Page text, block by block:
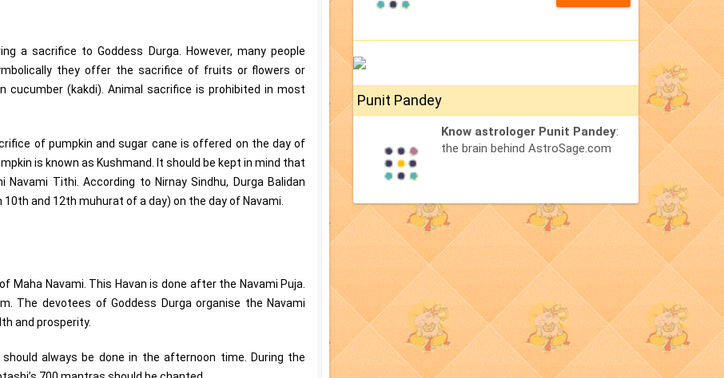
a sacrifice to Goddess Durga. However, many people
they offer the sacrifice of fruits or flowers or
cucumber (kakdi). Animal sacrifice is prohibited in most
of pumpkin and sugar cane is offered on the day of
is known as Kushmand. It should be kept in mind that
Navami Tithi. According to Nirnay Sindhu, Durga Balidan
and 12th muhurat of a day) on the day of Navami.
Maha Navami. This Havan is done after the Navami Puja.
The devotees of Goddess Durga organise the Navami
and prosperity.
always be done in the afternoon time. During the
Punit Pandey
Know astrologer Punit Pandey:
the brain behind AstroSage.com